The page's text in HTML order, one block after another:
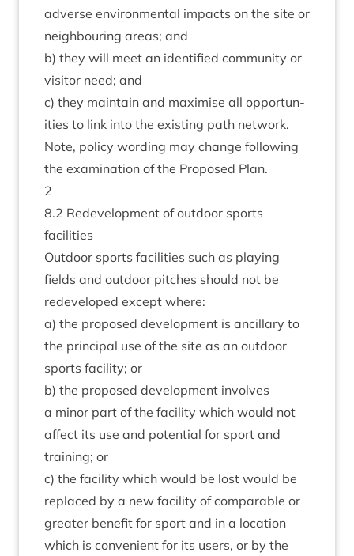
adverse envir­on­ment­al impacts on the site or
neigh­bour­ing areas; and
b) they will meet an iden­ti­fied com­munity or
vis­it­or need; and
c) they main­tain and max­im­ise all oppor­tun­
it­ies to link into the exist­ing path network.
Note, policy word­ing may change fol­low­ing
the exam­in­a­tion of the Pro­posed Plan.
2
8.2 Redevel­op­ment of out­door sports
facilities
Out­door sports facil­it­ies such as play­ing
fields and out­door pitches should not be
redeveloped except where:
a) the pro­posed devel­op­ment is ancil­lary to
the prin­cip­al use of the site as an out­door
sports facil­ity; or
b) the pro­posed devel­op­ment involves
a minor part of the facil­ity which would not
affect its use and poten­tial for sport and
train­ing; or
c) the facil­ity which would be lost would be
replaced by a new facil­ity of com­par­able or
great­er bene­fit for sport and in a loc­a­tion
which is con­veni­ent for its users, or by the